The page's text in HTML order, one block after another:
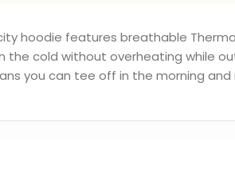
hoodie features breathable
cold without overheating while
you can tee off in the morning and